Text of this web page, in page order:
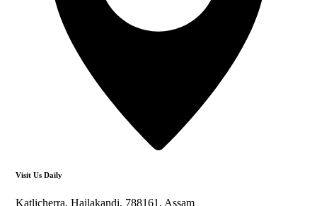
Visit Us Daily
Katlicherra, Hailakandi, 788161, Assam